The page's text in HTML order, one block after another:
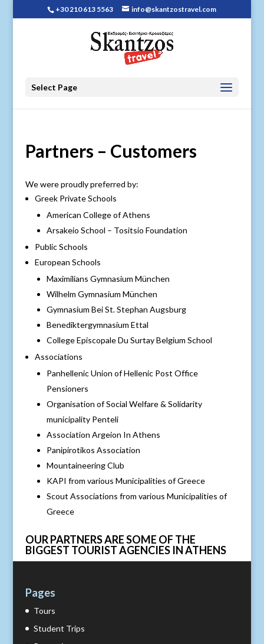
+30 210 613 5563 info@skantzostravel.com
Select Page
Partners – Customers
We were proudly preferred by:
Greek Private Schools
American College of Athens
Arsakeio School – Tositsio Foundation
Public Schools
European Schools
Maximilians Gymnasium München
Wilhelm Gymnasium München
Gymnasium Bei St. Stephan Augsburg
Benediktergymnasium Ettal
College Episcopale Du Surtay Belgium School
Associations
Panhellenic Union of Hellenic Post Office
Pensioners
Organisation of Social Welfare & Solidarity
municipality Penteli
Association Argeion In Athens
Panipirotikos Association
Mountaineering Club
KAPI from various Municipalities of Greece
Scout Associations from various Municipalities of
Greece
OUR PARTNERS ARE SOME OF THE
BIGGEST TOURIST AGENCIES IN ATHENS
Pages
Tours
Student Trips